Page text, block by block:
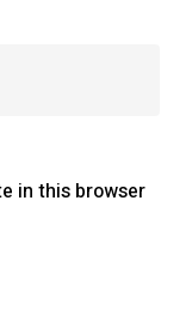
in this browser